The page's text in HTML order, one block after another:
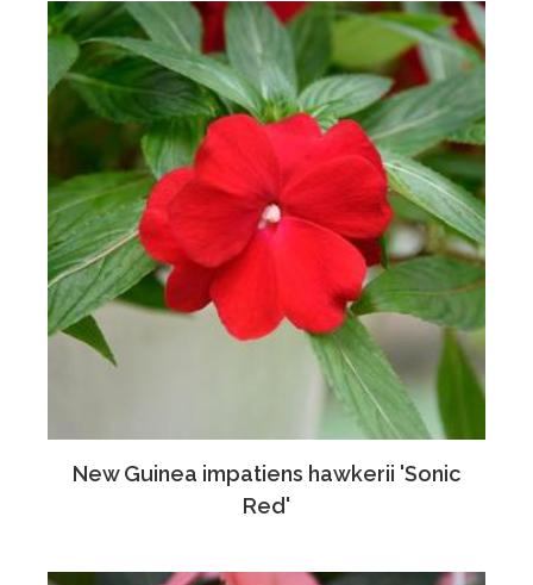
New Guinea impatiens hawkerii 'Sonic
Red'